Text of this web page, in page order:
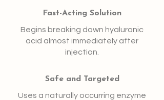
Fast-Acting Solution
Begins breaking down hyaluronic
acid almost immediately after
injection.
Safe and Targeted
Uses a naturally occurring enzyme